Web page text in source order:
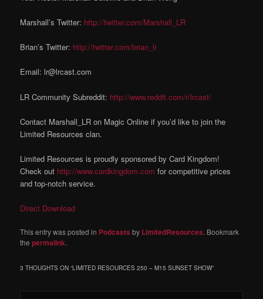
Marshall’s Twitter: http://twitter.com/Marshall_LR
Brian’s Twitter: http://twitter.com/brian_lr
Email: lr@lrcast.com
LR Community Subreddit: http://www.reddit.com/r/lrcast/
Contact Marshall_LR on Magic Online if you’d like to join the
Limited Resources clan.
Limited Resources is proudly sponsored by Card Kingdom!
Check out http://www.cardkingdom.com for competitive prices
and top-notch service.
Direct Download
This entry was posted in Podcasts by LimitedResources. Bookmark
thepermalink.
3 THOUGHTS ON “LIMITED RESOURCES 250 – M15 SUNSET SHOW”